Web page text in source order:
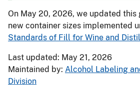
On May 20, 2026, we updated
new container sizes implemented
Standards of Fill for Wine and
Last updated: May 21, 2026
Maintained by: Alcohol Labeling
Division